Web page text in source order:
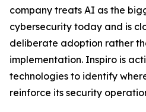
company treats AI as the
cybersecurity today and is
deliberate adoption rather
implementation. Inspiro is
technologies to identify
reinforce its security